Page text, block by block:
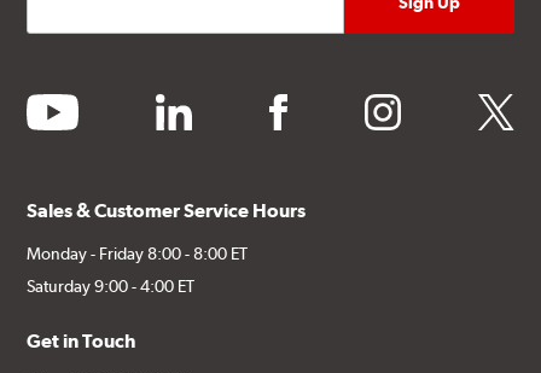
youtube linkedin facebook instagram twitter
Sales & Customer Service Hours
Monday - Friday 8:00 - 8:00 ET
Saturday 9:00 - 4:00 ET
Get in Touch